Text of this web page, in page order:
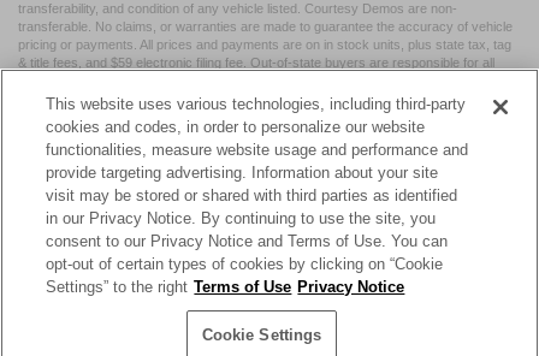
transferability, and condition of any vehicle listed. Courtesy Demos are non-
transferable. No claims, or warranties are made to guarantee the accuracy of vehicle
pricing or payments. All prices and payments are on in stock units, plus state tax, tag
& title fees, and $59 electronic filing fee. Out-of-state buyers are responsible for all
may vary by state or region and are subject to change. The dealership and the
website provider are not responsible for misprints on prices or equipment. By
submitting your contact information, you authorize text, call, or email communications
from Crossroads.
| Crossroads Nissan Wake Forest 11120 Capital Blvd,
Wake
Forest,NC 27587| Sales:984-217-6387|Cookie Preferences|Contact Us
This website uses various technologies, including third-party
cookies and codes, in order to personalize our website
functionalities, measure website usage and performance and
provide targeting advertising. Information about your site
visit may be stored or shared with third parties as identified
in our Privacy Notice. By continuing to use the site, you
consent to our Privacy Notice and Terms of Use. You can
opt-out of certain types of cookies by clicking on “Cookie
Settings” to the right Terms of Use Privacy Notice
Cookie Settings